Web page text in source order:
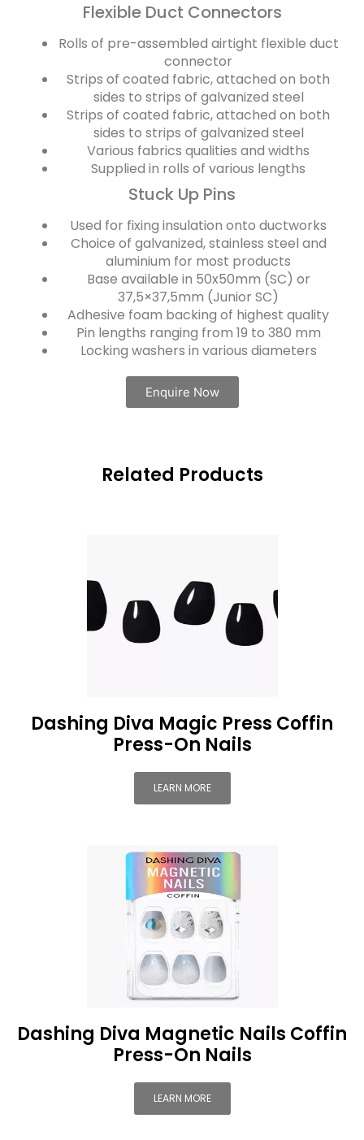
Flexible Duct Connectors
Rolls of pre-assembled airtight flexible duct
connector
Strips of coated fabric, attached on both
sides to strips of galvanized steel
Strips of coated fabric, attached on both
sides to strips of galvanized steel
Various fabrics qualities and widths
Supplied in rolls of various lengths
Stuck Up Pins
Used for fixing insulation onto ductworks
Choice of galvanized, stainless steel and
aluminium for most products
Base available in 50x50mm (SC) or
37,5×37,5mm (Junior SC)
Adhesive foam backing of highest quality
Pin lengths ranging from 19 to 380 mm
Locking washers in various diameters
Enquire Now
Related Products
Dashing Diva Magic Press Coffin
Press-On Nails
LEARN MORE
Dashing Diva Magnetic Nails Coffin
Press-On Nails
LEARN MORE